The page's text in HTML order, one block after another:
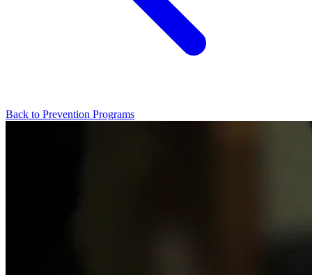
Back to Prevention Programs